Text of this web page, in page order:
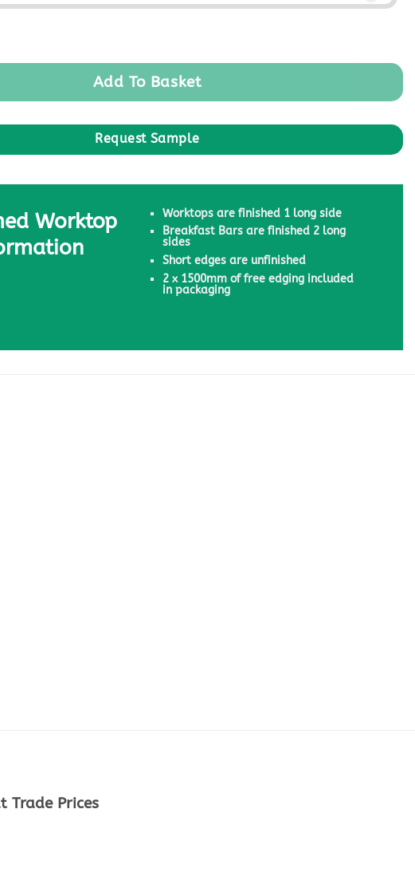
Add To Basket
Worktop
Worktops are finished 1 long side
Breakfast Bars are finished 2 long
sides
Short edges are unfinished
2 x 1500mm of free edging included
in packaging
Trade Prices